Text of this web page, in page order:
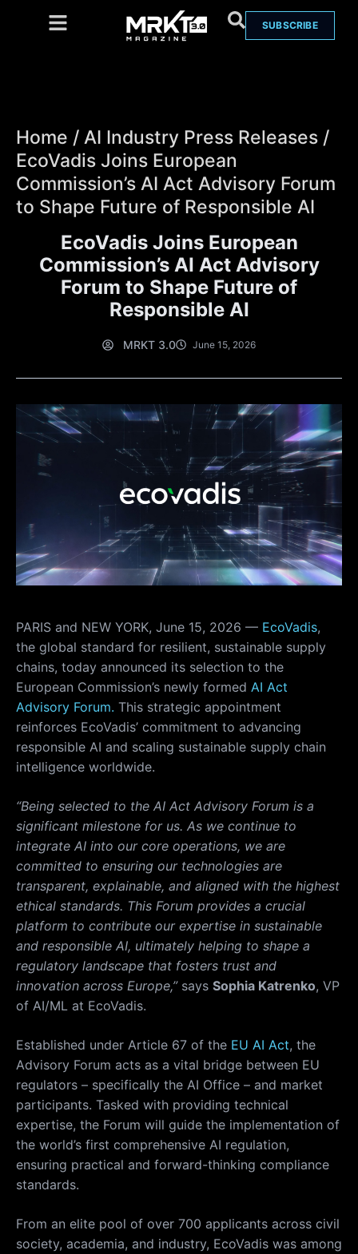
SUBSCRIBE
Home / AI Industry Press Releases /
EcoVadis Joins European
Commission’s AI Act Advisory Forum
to Shape Future of Responsible AI
EcoVadis Joins European
Commission’s AI Act Advisory
Forum to Shape Future of
Responsible AI
MRKT 3.0 June 15, 2026
PARIS and NEW YORK, June 15, 2026 — EcoVadis,
the global standard for resilient, sustainable supply
chains, today announced its selection to the
European Commission’s newly formed AI Act
Advisory Forum. This strategic appointment
reinforces EcoVadis’ commitment to advancing
responsible AI and scaling sustainable supply chain
intelligence worldwide.
“Being selected to the AI Act Advisory Forum is a
significant milestone for us. As we continue to
integrate AI into our core operations, we are
committed to ensuring our technologies are
transparent, explainable, and aligned with the highest
ethical standards. This Forum provides a crucial
platform to contribute our expertise in sustainable
and responsible AI, ultimately helping to shape a
regulatory landscape that fosters trust and
innovation across Europe,”says Sophia Katrenko, VP
of AI/ML at EcoVadis.
Established under Article 67 of the EU AI Act, the
Advisory Forum acts as a vital bridge between EU
regulators – specifically the AI Office – and market
participants. Tasked with providing technical
expertise, the Forum will guide the implementation of
the world’s first comprehensive AI regulation,
ensuring practical and forward-thinking compliance
standards.
From an elite pool of over 700 applicants across civil
society, academia, and industry, EcoVadis was among